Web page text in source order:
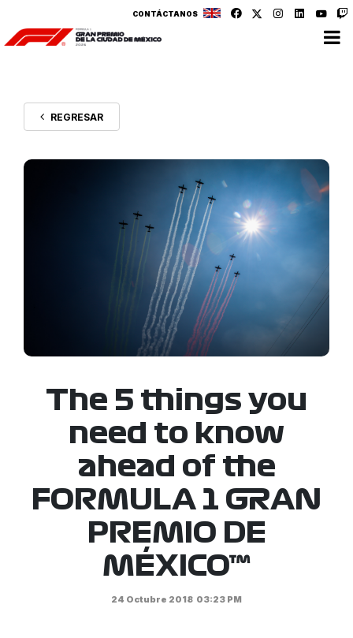
CONTÁCTANOS
REGRESAR
The 5 things you
need to know
ahead of the
FORMULA 1 GRAN
PREMIO DE
MÉXICO™
24 Octubre 2018 03:23 PM